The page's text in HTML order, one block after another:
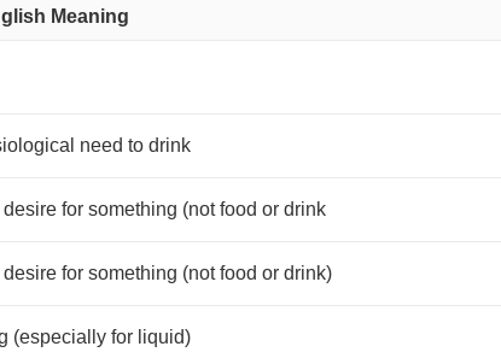
ক্ষুধা, হাঁফান.
Meaning
need to drink
desire for something (not food or drink
desire for something (not food or drink)
(especially for liquid)